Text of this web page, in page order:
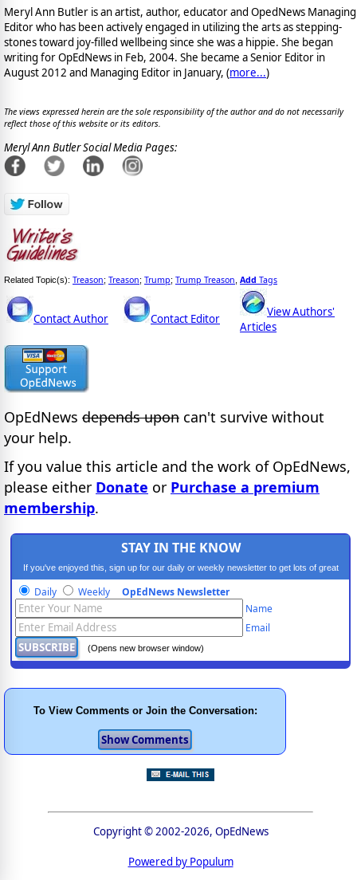
Meryl Ann Butler is an artist, author, educator and OpedNews Managing
Editor who has been actively engaged in utilizing the arts as stepping-
stones toward joy-filled wellbeing since she was a hippie. She began
writing for OpEdNews in Feb, 2004. She became a Senior Editor in
August 2012 and Managing Editor in January, (more...)
The views expressed herein are the sole responsibility of the author and do not necessarily
reflect those of this website or its editors.
Meryl Ann Butler Social Media Pages:
Related Topic(s): Treason; Treason; Trump; Trump Treason Add Tags
Contact Author Contact Editor
View Authors'
Articles
OpEdNews depends upon can't survive without
your help.
If you value this article and the work of OpEdNews,
please either Donate or Purchase a premium
membership.
STAY IN THE KNOW
If you've enjoyed this, sign up for our daily or weekly newsletter to get lots of great
progressive content.
Daily Weekly OpEdNews Newsletter
Name
Email
(Opens new browser window)
To View Comments or Join the Conversation:
Copyright © 2002-2026, OpEdNews
Powered by Populum